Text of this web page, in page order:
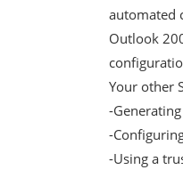
automated
Outlook
Your other
-
-
-Using a